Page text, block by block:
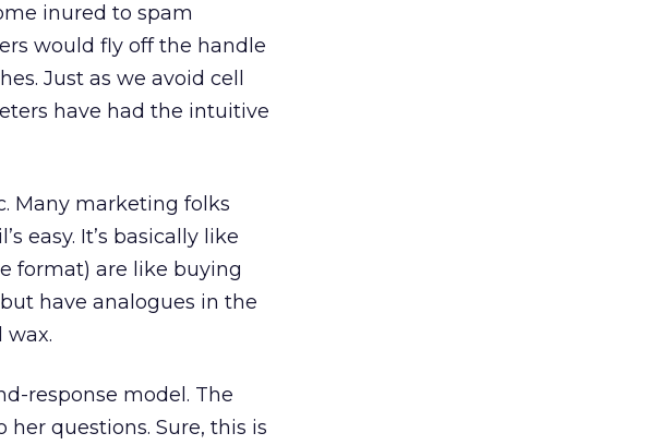
inured to spam
would fly off the handle
Just as we avoid cell
have had the intuitive
Many marketing folks
easy. It’s basically like
format) are like buying
have analogues in the
wax.
response model. The
questions. Sure, this is